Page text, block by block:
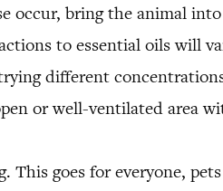
occur, bring the animal
to essential oils will
different
or well-ventilated area
This goes for everyone,